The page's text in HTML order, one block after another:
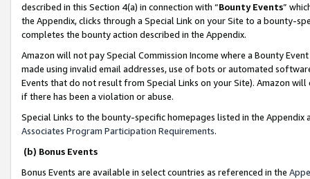
described in this Section 4(a) in connection with “Bounty Events”
the Appendix, clicks through a Special Link on your Site to a bounty-
completes the bounty action described in the Appendix.
Amazon will not pay Special Commission Income where a Bounty
made using invalid email addresses, use of bots or automated
Events that do not result from Special Links on your Site). Amazon
if there has been a violation or abuse.
Special Links to the bounty-specific homepages listed in the
Associates Program Participation Requirements.
(b) Bonus Events
Bonus Events are available in select countries as referenced in the